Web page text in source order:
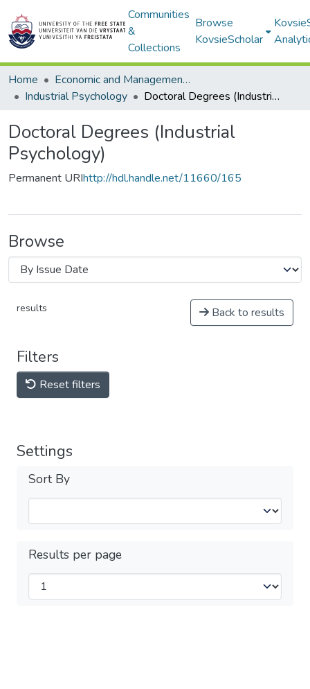
Communities
&
Collections
Browse
KovsieScholar
Home
Economic and Management Sciences
Industrial Psychology
Doctoral Degrees (Industrial Psychology)
Doctoral Degrees (Industrial
Psychology)
Permanent URIhttp://hdl.handle.net/11660/165
Browse
results Back to results
Filters
Reset filters
Settings
Sort By
Results per page